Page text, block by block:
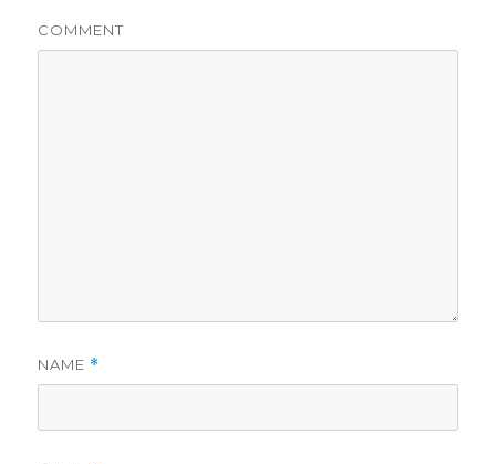
COMMENT
NAME *